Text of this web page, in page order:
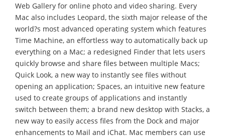
Web Gallery for online photo and video sharing. Every
Mac also includes Leopard, the sixth major release of the
world?s most advanced operating system which features
Time Machine, an effortless way to automatically back up
everything on a Mac; a redesigned Finder that lets users
quickly browse and share files between multiple Macs;
Quick Look, a new way to instantly see files without
opening an application; Spaces, an intuitive new feature
used to create groups of applications and instantly
switch between them; a brand new desktop with Stacks, a
new way to easily access files from the Dock and major
enhancements to Mail and iChat. Mac members can use